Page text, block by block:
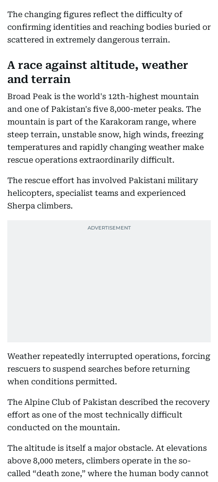
The changing figures reflect the difficulty of
confirming identities and reaching bodies buried or
scattered in extremely dangerous terrain.
A race against altitude, weather
and terrain
Broad Peak is the world's 12th-highest mountain
and one of Pakistan's five 8,000-meter peaks. The
mountain is part of the Karakoram range, where
steep terrain, unstable snow, high winds, freezing
temperatures and rapidly changing weather make
rescue operations extraordinarily difficult.
The rescue effort has involved Pakistani military
helicopters, specialist teams and experienced
Sherpa climbers.
Weather repeatedly interrupted operations, forcing
rescuers to suspend searches before returning
when conditions permitted.
The Alpine Club of Pakistan described the recovery
effort as one of the most technically difficult
conducted on the mountain.
The altitude is itself a major obstacle. At elevations
above 8,000 meters, climbers operate in the so-
called “death zone,” where the human body cannot